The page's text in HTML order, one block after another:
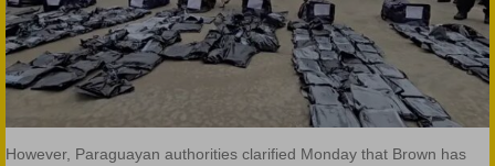
However, Paraguayan authorities clarified Monday that Brown has